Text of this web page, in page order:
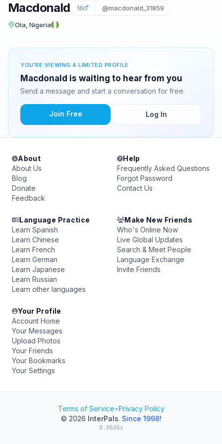
Macdonald 16 @macdonald_31859
Ota, Nigeria
YOU'RE VIEWING A LIMITED PROFILE
Macdonald is waiting to hear from you
Send a message and start a conversation for free.
Join Free Log In
About
About Us
Blog
Donate
Feedback
Help
Frequently Asked Questions
Forgot Password
Contact Us
Language Practice
Learn Spanish
Learn Chinese
Learn French
Learn German
Learn Japanese
Learn Russian
Learn other languages
Make New Friends
Who's Online Now
Live Global Updates
Search & Meet People
Language Exchange
Invite Friends
Your Profile
Account Home
Your Messages
Upload Photos
Your Friends
Your Bookmarks
Your Settings
Terms of Service•Privacy Policy
© 2026 InterPals. Since 1998!
0.0636s